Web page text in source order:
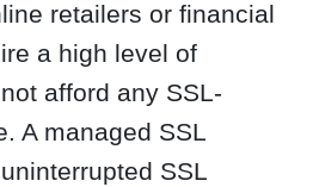
retailers or financial
a high level of
afford any SSL-
A managed SSL
SSL